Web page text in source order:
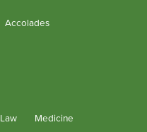
Accolades
Law Medicine